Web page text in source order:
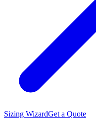
Sizing WizardGet a Quote